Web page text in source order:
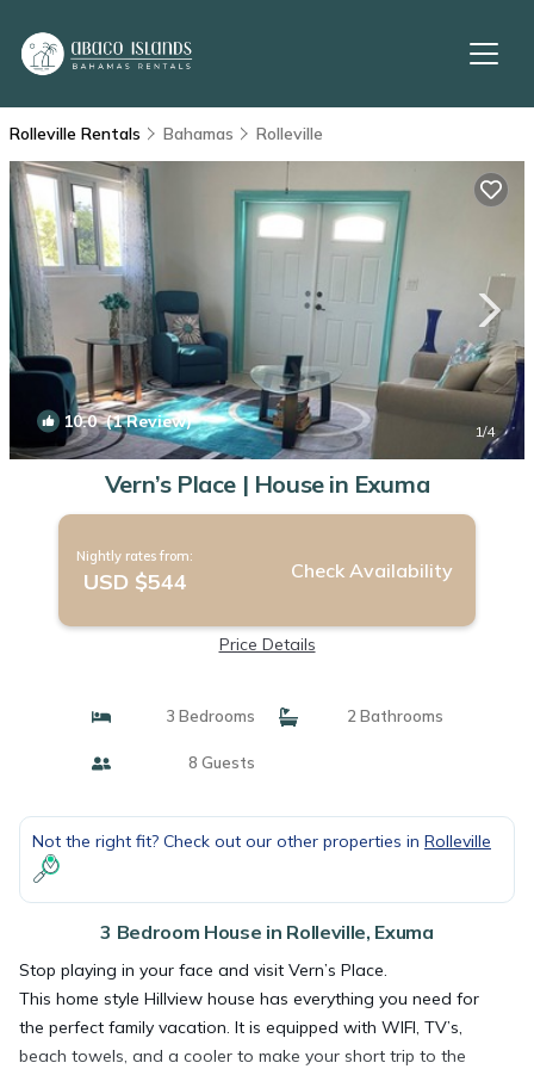
Rolleville Rentals Bahamas Rolleville
10.0(1 Review) 1/4
Vern’s Place | House in Exuma
Nightly rates from:
USD $544 Check Availability
Price Details
3 Bedrooms 2 Bathrooms
8 Guests
Not the right fit? Check out our other properties in Rolleville
3 Bedroom House in Rolleville, Exuma
Stop playing in your face and visit Vern’s Place.
This home style Hillview house has everything you need for
the perfect family vacation. It is equipped with WIFI, TV’s,
beach towels, and a cooler to make your short trip to the